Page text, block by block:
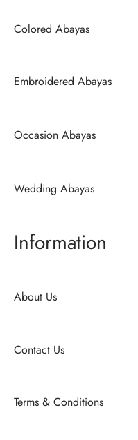
Colored Abayas
Embroidered Abayas
Occasion Abayas
Wedding Abayas
Information
About Us
Contact Us
Terms & Conditions